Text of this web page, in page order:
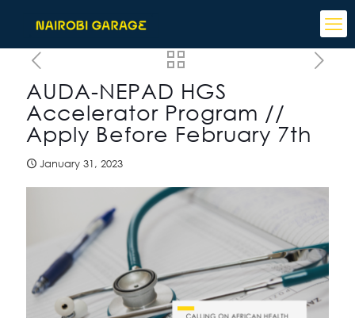
AUDA-NEPAD HGS
Accelerator Program //
Apply Before February 7th
January 31, 2023